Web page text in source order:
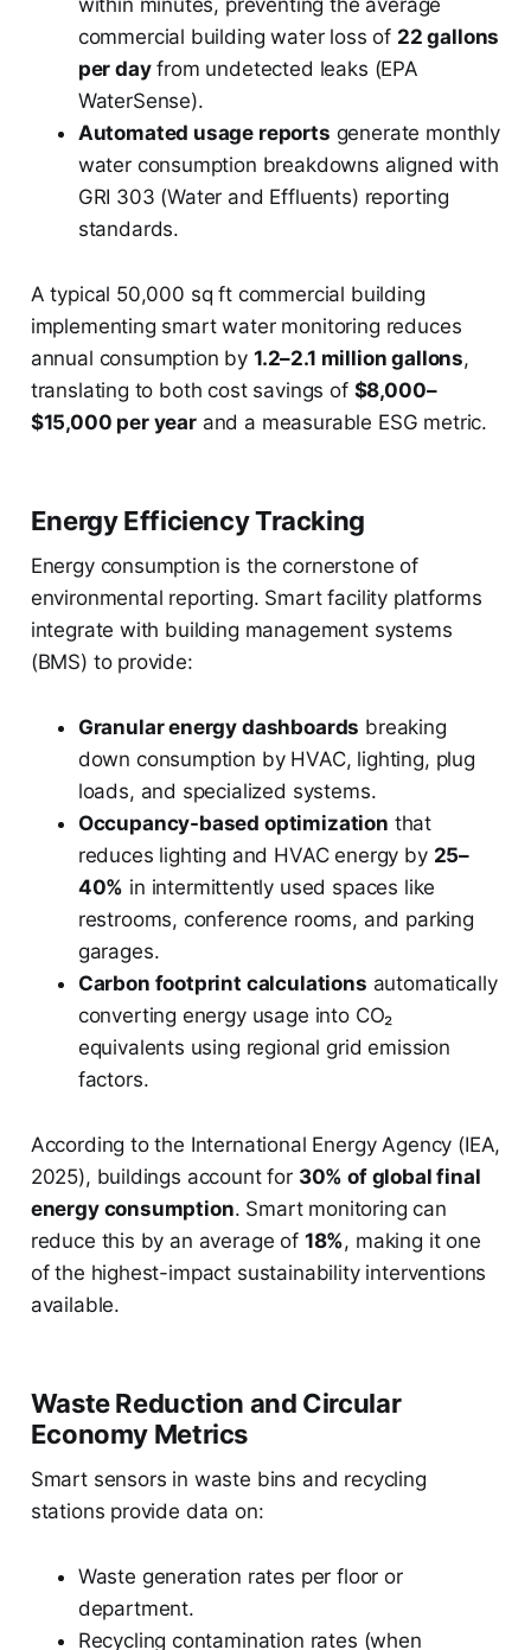
within minutes, preventing the average
commercial building water loss of 22 gallons
per dayfrom undetected leaks (EPA
WaterSense).
Automated usage reports generate monthly
water consumption breakdowns aligned with
GRI 303 (Water and Effluents) reporting
standards.
A typical 50,000 sq ft commercial building
implementing smart water monitoring reduces
annual consumption by 1.2–2.1 million gallons,
translating to both cost savings of $8,000–
$15,000 per yearand a measurable ESG metric.
Energy Efficiency Tracking
Energy consumption is the cornerstone of
environmental reporting. Smart facility platforms
integrate with building management systems
(BMS) to provide:
Granular energy dashboards breaking
down consumption by HVAC, lighting, plug
loads, and specialized systems.
Occupancy-based optimization that
reduces lighting and HVAC energy by 25–
40% in intermittently used spaces like
restrooms, conference rooms, and parking
garages.
Carbon footprint calculations automatically
converting energy usage into CO₂
equivalents using regional grid emission
factors.
According to the International Energy Agency (IEA,
2025), buildings account for 30% of global final
energy consumption. Smart monitoring can
reduce this by an average of 18%, making it one
of the highest-impact sustainability interventions
available.
Waste Reduction and Circular
Economy Metrics
Smart sensors in waste bins and recycling
stations provide data on:
Waste generation rates per floor or
department.
Recycling contamination rates (when